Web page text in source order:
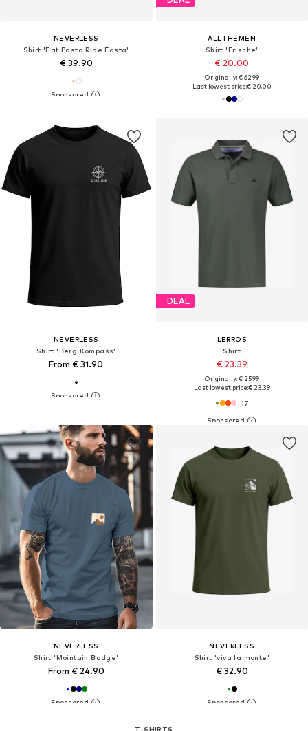
NEVERLESS
Shirt 'Eat Pasta Ride Fasta'
€ 39.90
ALLTHEMEN
Shirt 'Frische'
€ 20.00
Originally: € 62.99
Last lowest price:€ 20.00
NEVERLESS
Shirt 'Berg Kompass'
From € 31.90
DEAL
LERROS
Shirt
€ 23.39
Originally: € 25.99
Last lowest price:€ 23.39
+17
NEVERLESS
Shirt 'Mointain Badge'
From € 24.90
T-SHIRTS
NEVERLESS
Shirt 'viva la monte'
€ 32.90